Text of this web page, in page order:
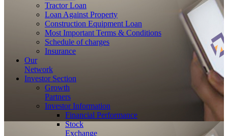
Tractor Loan
Loan Against Property
Construction Equipment Loan
Most Important Terms & Conditions
Schedule of charges
Insurance
Our
Network
Investor Section
Growth
Partners
Investor Information
Financial Performance
Stock
Exchange